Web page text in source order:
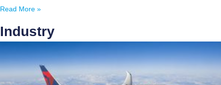
Read More »
Industry